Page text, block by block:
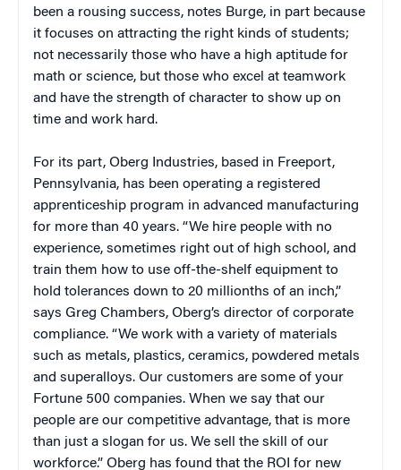
been a rousing success, notes Burge, in part because
it focuses on attracting the right kinds of students;
not necessarily those who have a high aptitude for
math or science, but those who excel at teamwork
and have the strength of character to show up on
time and work hard.
For its part, Oberg Industries, based in Freeport,
Pennsylvania, has been operating a registered
apprenticeship program in advanced manufacturing
for more than 40 years. “We hire people with no
experience, sometimes right out of high school, and
train them how to use off-the-shelf equipment to
hold tolerances down to 20 millionths of an inch,”
says Greg Chambers, Oberg’s director of corporate
compliance. “We work with a variety of materials
such as metals, plastics, ceramics, powdered metals
and superalloys. Our customers are some of your
Fortune 500 companies. When we say that our
people are our competitive advantage, that is more
than just a slogan for us. We sell the skill of our
workforce.” Oberg has found that the ROI for new